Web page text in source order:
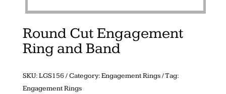
Round Cut Engagement
Ring and Band
SKU:LGS156 Category:Engagement Rings Tag:
Engagement Rings